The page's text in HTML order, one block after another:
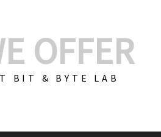
OFFER
BIT & BYTE LAB